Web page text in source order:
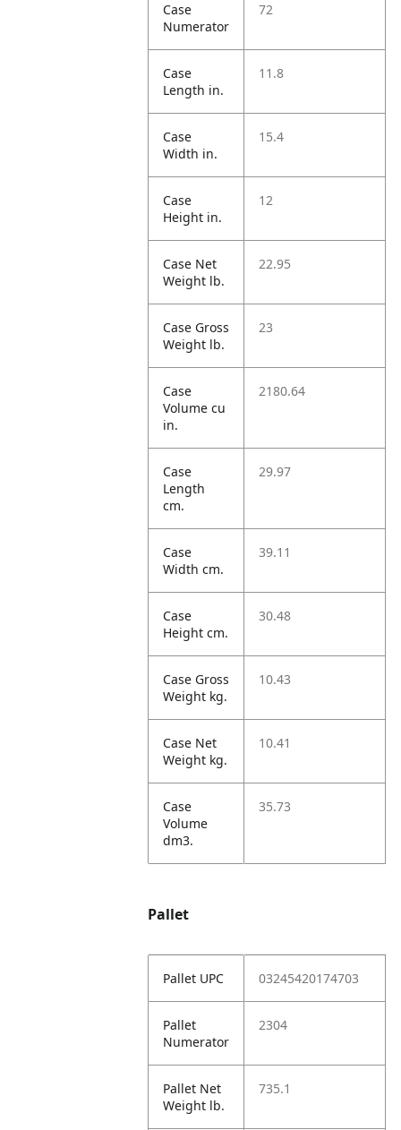
Case
Numerator
72
Case
Length in.
11.8
Case
Width in.
15.4
Case
Height in.
12
Case Net
Weight lb.
22.95
Case Gross
Weight lb.
23
Case
Volume cu
in.
2180.64
Case
Length
cm.
29.97
Case
Width cm.
39.11
Case
Height cm.
30.48
Case Gross
Weight kg.
10.43
Case Net
Weight kg.
10.41
Case
Volume
dm3.
35.73
Pallet
Pallet UPC 03245420174703
Pallet
Numerator
2304
Pallet Net
Weight lb.
735.1